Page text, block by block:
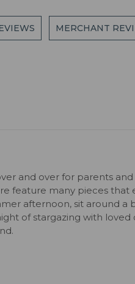
MERCHANT
and over for parents
feature many pieces that
afternoon, sit around a
of stargazing with loved